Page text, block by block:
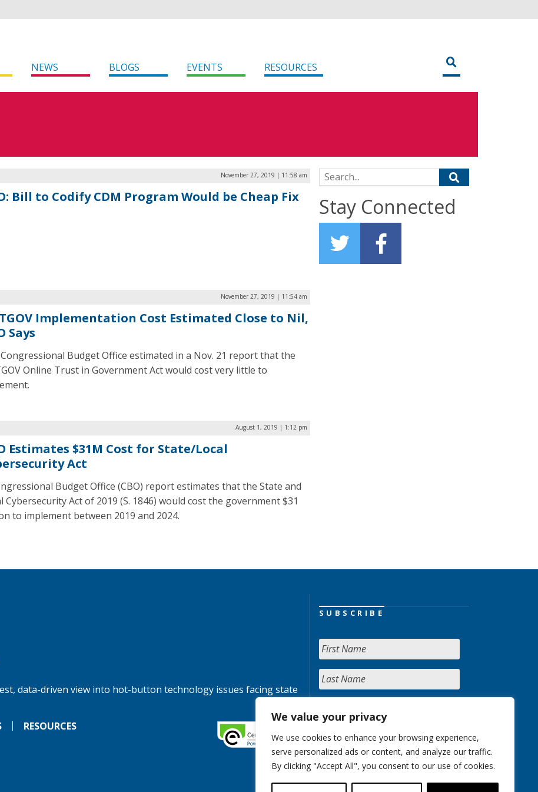
We value your privacy
We use cookies to enhance your browsing experience,
serve personalized ads or content, and analyze our traffic.
By clicking "Accept All", you consent to our use of cookies.
NEWS BLOGS EVENTS RESOURCES
November 27, 2019 | 11:58 am
Bill to Codify CDM Program Would be Cheap Fix
November 27, 2019 | 11:54 am
Implementation Cost Estimated Close to Nil,
Says
Budget Office estimated in a Nov. 21 report that the
Online Trust in Government Act would cost very little to
August 1, 2019 | 1:12 pm
Estimates $31M Cost for State/Local
Act
Budget Office (CBO) report estimates that the State and
Cybersecurity Act of 2019 (S. 1846) would cost the government $31
to implement between 2019 and 2024.
Search for:
Stay Connected
data-driven view into hot-button technology issues facing state
RESOURCES
SUBSCRIBE